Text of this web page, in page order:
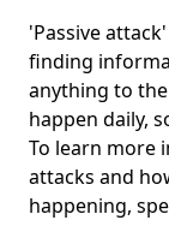
'Passive
finding
anything to the
happen daily,
To learn more
attacks and
happening,